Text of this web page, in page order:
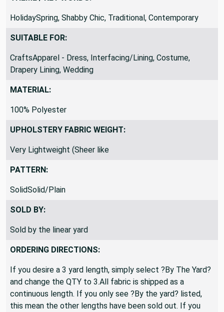
HolidaySpring, Shabby Chic, Traditional, Contemporary
SUITABLE FOR:
CraftsApparel - Dress, Interfacing/Lining, Costume,
Drapery Lining, Wedding
MATERIAL:
100% Polyester
UPHOLSTERY FABRIC WEIGHT:
Very Lightweight (Sheer like
PATTERN:
SolidSolid/Plain
SOLD BY:
Sold by the linear yard
ORDERING DIRECTIONS:
If you desire a 3 yard length, simply select ?By The Yard?
and change the QTY to 3.All fabric is shipped as a
continuous length. If you only see ?By the yard? listed,
this mean the other lengths have been sold out. If you